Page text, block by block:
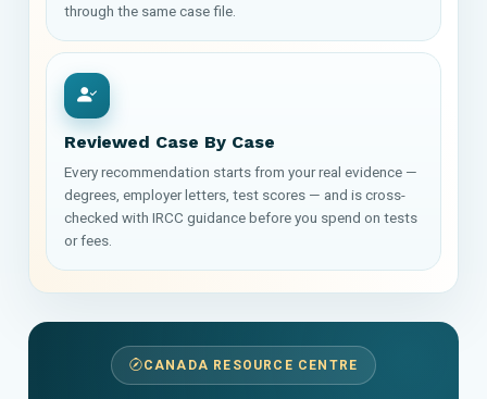
through the same case file.
Reviewed Case By Case
Every recommendation starts from your real evidence —
degrees, employer letters, test scores — and is cross-
checked with IRCC guidance before you spend on tests
or fees.
CANADA RESOURCE CENTRE